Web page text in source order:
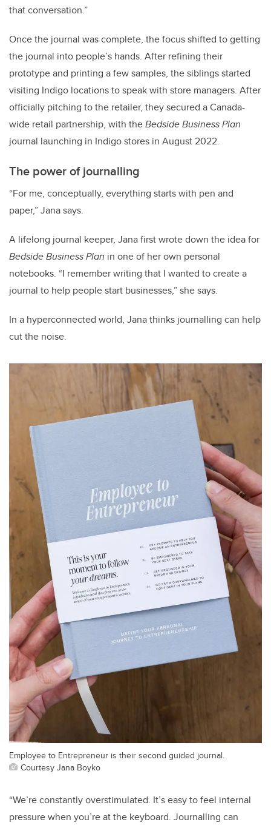
that conversation.”
Once the journal was complete, the focus shifted to getting
the journal into people’s hands. After refining their
prototype and printing a few samples, the siblings started
visiting Indigo locations to speak with store managers. After
officially pitching to the retailer, they secured a Canada-
wide retail partnership, with theBedside Business Plan
journal launching in Indigo stores in August 2022.
The power of journalling
“For me, conceptually, everything starts with pen and
paper,” Jana says.
A lifelong journal keeper, Jana first wrote down the idea for
Bedside Business Plan in one of her own personal
notebooks. “I remember writing that I wanted to create a
journal to help people start businesses,” she says.
In a hyperconnected world, Jana thinks journalling can help
cut the noise.
Employee to Entrepreneur is their second guided journal.
Courtesy Jana Boyko
“We’re constantly overstimulated. It’s easy to feel internal
pressure when you’re at the keyboard. Journalling can